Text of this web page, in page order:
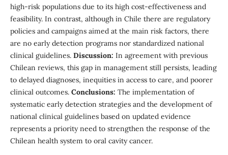
high-risk populations due to its high cost-effectiveness and
feasibility. In contrast, although in Chile there are regulatory
policies and campaigns aimed at the main risk factors, there
are no early detection programs nor standardized national
clinical guidelines. Discussion: In agreement with previous
Chilean reviews, this gap in management still persists, leading
to delayed diagnoses, inequities in access to care, and poorer
clinical outcomes. Conclusions: The implementation of
systematic early detection strategies and the development of
national clinical guidelines based on updated evidence
represents a priority need to strengthen the response of the
Chilean health system to oral cavity cancer.